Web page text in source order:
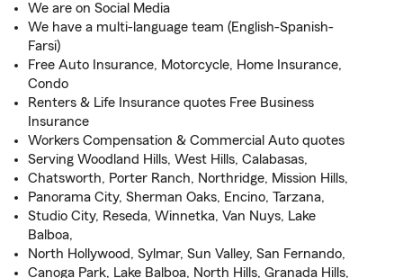
We are on Social Media
We have a multi-language team (English-Spanish-
Farsi)
Free Auto Insurance, Motorcycle, Home Insurance,
Condo
Renters & Life Insurance quotes Free Business
Insurance
Workers Compensation & Commercial Auto quotes
Serving Woodland Hills, West Hills, Calabasas,
Chatsworth, Porter Ranch, Northridge, Mission Hills,
Panorama City, Sherman Oaks, Encino, Tarzana,
Studio City, Reseda, Winnetka, Van Nuys, Lake
Balboa,
North Hollywood, Sylmar, Sun Valley, San Fernando,
Canoga Park, Lake Balboa, North Hills, Granada Hills,